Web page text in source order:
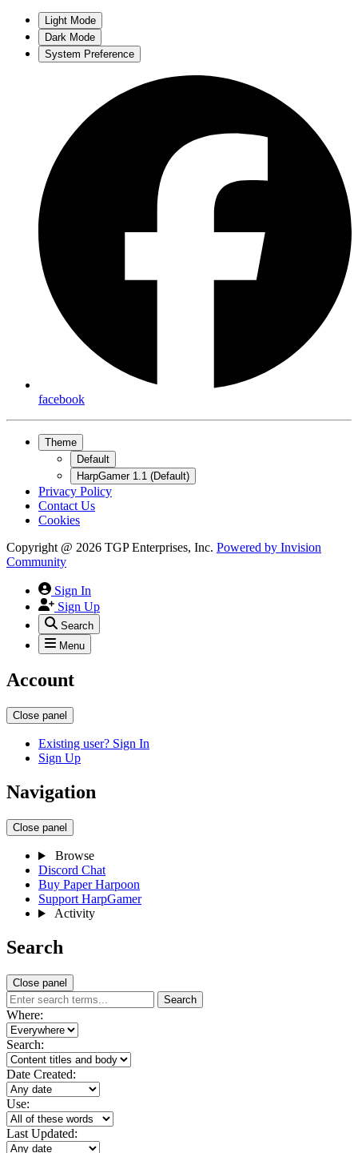
Light Mode
Dark Mode
System Preference
facebook
Theme
Default
HarpGamer 1.1 (Default)
Privacy Policy
Contact Us
Cookies
Copyright @ 2026 TGP Enterprises, Inc. Powered by Invision
Community
Sign In
Sign Up
Search
Menu
Account
Close panel
Existing user? Sign In
Sign Up
Navigation
Close panel
Browse
Discord Chat
Buy Paper Harpoon
Support HarpGamer
Activity
Search
Close panel
Search
Where:
Search:
Date Created:
Use:
Last Updated: